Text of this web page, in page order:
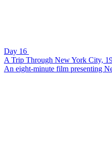
Day 16
A Trip Through New York City,
An eight-minute film presenting